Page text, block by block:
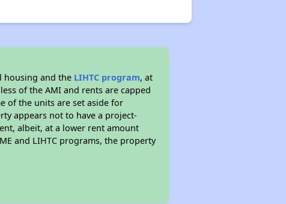
housing and the LIHTC program, at
of the AMI and rents are capped
of the units are set aside for
appears not to have a project-
albeit, at a lower rent amount
and LIHTC programs, the property